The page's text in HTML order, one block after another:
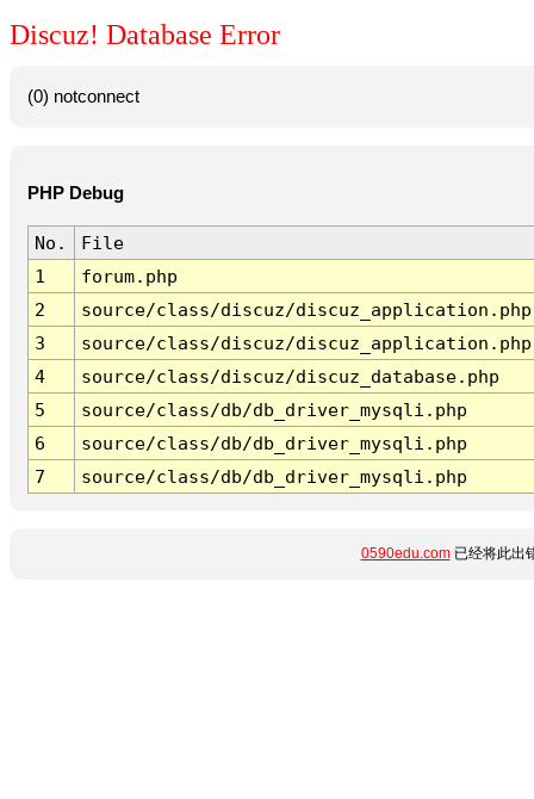
Discuz! Database Error
(0) notconnect
PHP Debug
No.
File
1
forum.php
2
source/class/discuz/discuz_application.php
3
source/class/discuz/discuz_application.php
4
source/class/discuz/discuz_database.php
5
source/class/db/db_driver_mysqli.php
6
source/class/db/db_driver_mysqli.php
7
source/class/db/db_driver_mysqli.php
0590edu.com已经将此出